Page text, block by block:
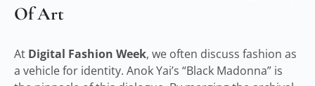
Of Art
At Digital Fashion Week, we often discuss fashion as
a vehicle for identity. Anok Yai’s “Black Madonna” is